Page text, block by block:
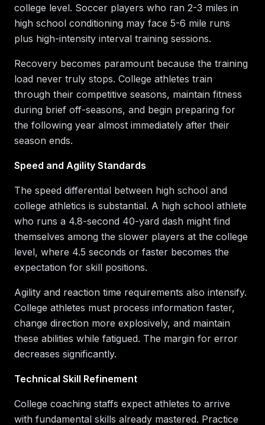
college level. Soccer players who ran 2-3 miles in
high school conditioning may face 5-6 mile runs
plus high-intensity interval training sessions.
Recovery becomes paramount because the training
load never truly stops. College athletes train
through their competitive seasons, maintain fitness
during brief off-seasons, and begin preparing for
the following year almost immediately after their
season ends.
Speed and Agility Standards
The speed differential between high school and
college athletics is substantial. A high school athlete
who runs a 4.8-second 40-yard dash might find
themselves among the slower players at the college
level, where 4.5 seconds or faster becomes the
expectation for skill positions.
Agility and reaction time requirements also intensify.
College athletes must process information faster,
change direction more explosively, and maintain
these abilities while fatigued. The margin for error
decreases significantly.
Technical Skill Refinement
College coaching staffs expect athletes to arrive
with fundamental skills already mastered. Practice